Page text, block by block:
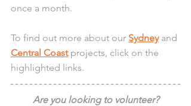
once a month.
To find out more about our Sydney and
Central Coast projects, click on the
highlighted links.
Are you looking to volunteer?